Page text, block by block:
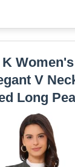
V
Long